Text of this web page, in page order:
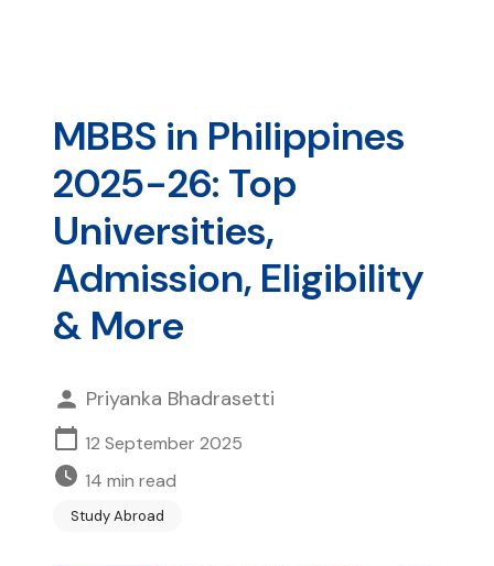
MBBS in Philippines
2025-26: Top
Universities,
Admission, Eligibility
& More
Priyanka Bhadrasetti
12 September 2025
14 min read
Study Abroad